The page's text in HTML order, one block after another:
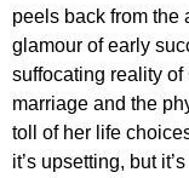
peels back from the
glamour of early
suffocating reality of
marriage and the
toll of her life
it’s upsetting, but